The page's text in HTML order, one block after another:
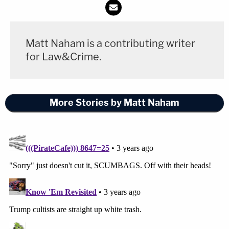
Randi Ceh, Steve Ceh — Hannah Ceh's parents,
and Dolores Park.
Matt Naham is a contributing writer
for Law&Crime.
More Stories by Matt Naham